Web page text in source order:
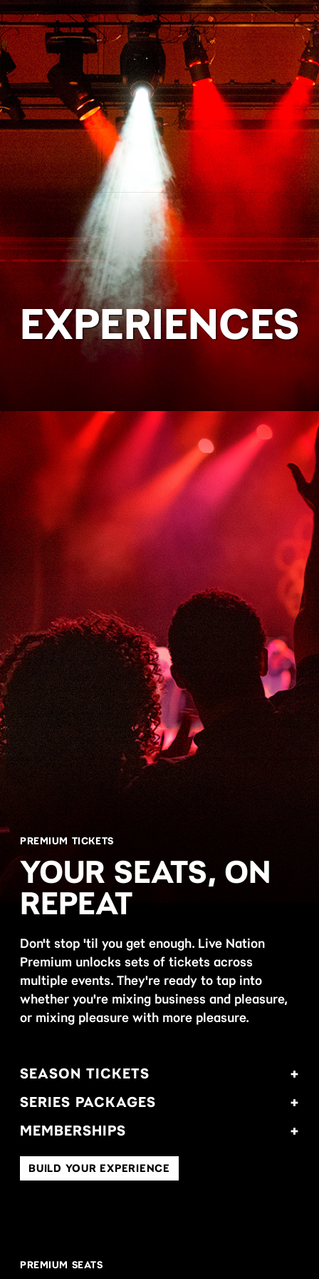
EXPERIENCES
YOUR SEATS, ON
REPEAT
PREMIUM TICKETS
Don't stop 'til you get enough. Live Nation
Premium unlocks sets of tickets across
multiple events. They're ready to tap into
whether you're mixing business and pleasure,
or mixing pleasure with more pleasure.
SEASON TICKETS
SERIES PACKAGES
MEMBERSHIPS
BUILD YOUR EXPERIENCE
PREMIUM SEATS